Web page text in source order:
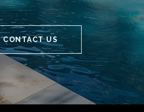
CONTACT US